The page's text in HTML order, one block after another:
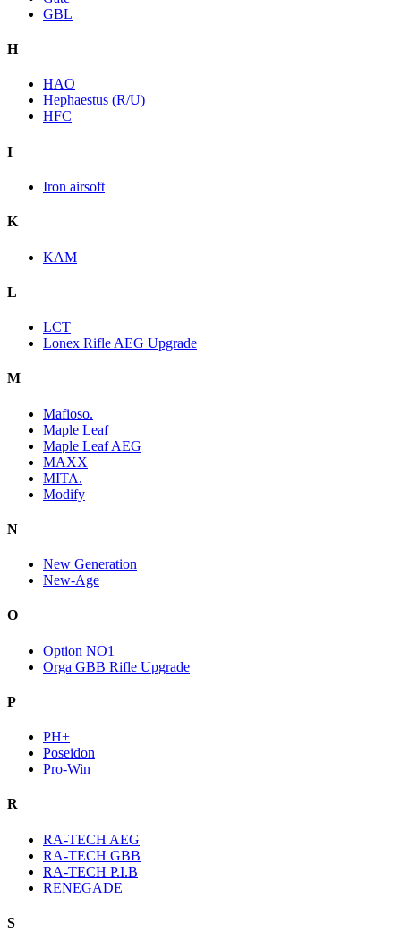
GBL
H
HAO
Hephaestus (R/U)
HFC
I
Iron airsoft
K
KAM
L
LCT
Lonex Rifle AEG Upgrade
M
Mafioso.
Maple Leaf
Maple Leaf AEG
MAXX
MITA.
Modify
N
New Generation
New-Age
O
Option NO1
Orga GBB Rifle Upgrade
P
PH+
Poseidon
Pro-Win
R
RA-TECH AEG
RA-TECH GBB
RA-TECH P.I.B
RENEGADE
S